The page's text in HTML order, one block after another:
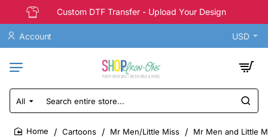
Custom DTF Transfer - Upload Your Design
Account USD
All
Search
entire
store...
Cartoons Mr Men/Little Miss Mr Men and Little